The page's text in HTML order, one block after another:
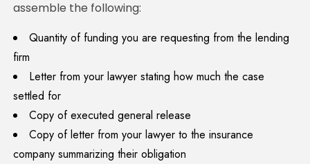
assemble the following:
Quantity of funding you are requesting from the lending
firm
Letter from your lawyer stating how much the case
settled for
Copy of executed general release
Copy of letter from your lawyer to the insurance
company summarizing their obligation